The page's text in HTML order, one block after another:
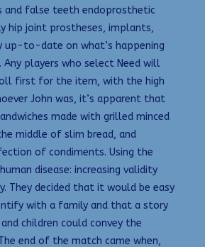
and false teeth endoprosthetic
hip joint prostheses, implants,
up-to-date on what’s happening
players who select Need will
first for the item, with the high
John was, it’s apparent that
made with grilled minced
middle of slim bread, and
of condiments. Using the
disease: increasing validity
They decided that it would be easy
with a family and that a story
children could convey the
end of the match came when,